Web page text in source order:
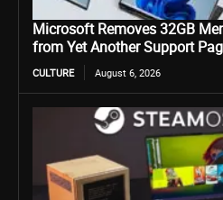
Microsoft Removes 32GB
from Yet Another Support
CULTURE August 6, 2026